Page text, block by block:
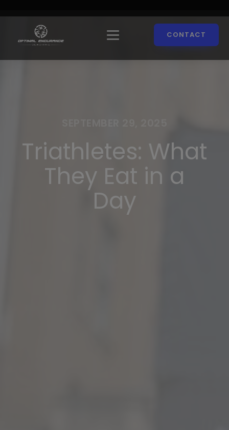
CONTACT
Triathletes: What
They Eat in a
Day